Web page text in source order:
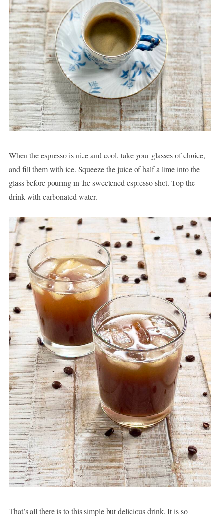
When the espresso is nice and cool, take your glasses of choice,
and fill them with ice. Squeeze the juice of half a lime into the
glass before pouring in the sweetened espresso shot. Top the
drink with carbonated water.
That’s all there is to this simple but delicious drink. It is so